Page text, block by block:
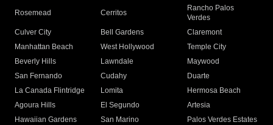
Rosemead Cerritos
Rancho Palos
Verdes
Culver City
Bell Gardens
Claremont
Manhattan Beach
West Hollywood
Temple City
Beverly Hills
Lawndale
Maywood
San Fernando
Cudahy
Duarte
La Canada Flintridge
Lomita
Hermosa Beach
Agoura Hills
El Segundo
Artesia
Hawaiian Gardens
San Marino
Palos Verdes Estates